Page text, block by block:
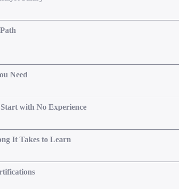
Need
with No Experience
It Takes to Learn